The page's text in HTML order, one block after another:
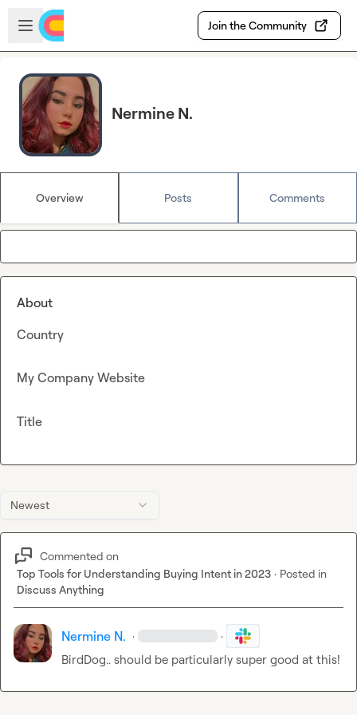
Skip to main content
Open sidebar
Join the Community
Nermine N.
Overview Posts Comments
Newest
Commented on
Top Tools for Understanding Buying Intent in 2023 · Posted in
Discuss Anything
Nermine N. · ·
BirdDog.. should be particularly super good at this!
About
Country
My Company Website
Title